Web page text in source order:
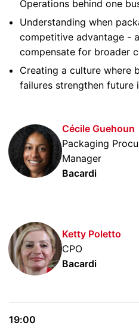
Operations behind one
Understanding when
competitive advantage -
compensate for broader
Creating a culture where
failures strengthen future
Cécile Guehoun
Packaging
Manager
Bacardi
Ketty Poletto
CPO
Bacardi
19:00